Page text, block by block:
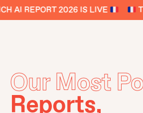
AI REPORT 2026 IS LIVE
Our Most
Reports,